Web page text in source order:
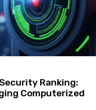
Ranking:
Computerized